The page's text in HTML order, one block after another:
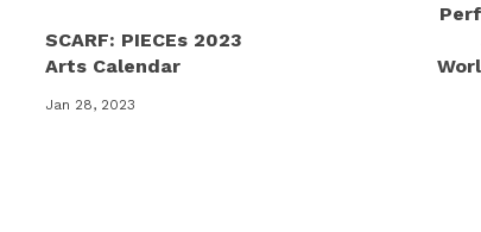
SCARF: PIECEs 2023
Arts Calendar
Jan 28, 2023